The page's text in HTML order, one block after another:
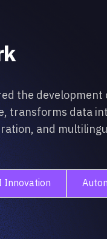
the
transforms data
and
Innovation